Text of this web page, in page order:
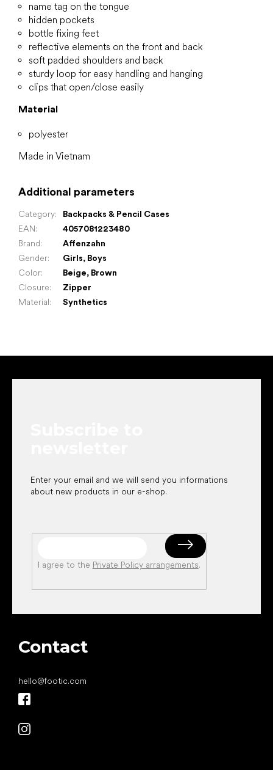
name tag on the tongue
hidden pockets
bottle fixing feet
reflective elements on the front and back
soft padded shoulders and back
sturdy loop for easy handling and hanging
clips that open/close easily
Material
polyester
Made in Vietnam
Additional parameters
Category:
Backpacks & Pencil Cases
EAN:
4057081223480
Brand:
Affenzahn
Gender: Girls, Boys
Color: Beige, Brown
Closure:
Zipper
Material: Synthetics
Enter your email and we will send you informations
about new products in our e-shop.
I agree to the Private Policy arrangements.
Contact
hello@footic.com